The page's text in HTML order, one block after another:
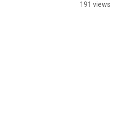
191 views